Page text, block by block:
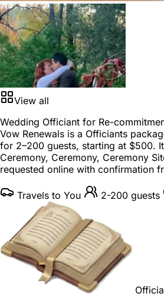
View all
Wedding Officiant for Re-
Vow Renewals is a Officiants
for 2–200 guests, starting at $500.
Ceremony, Ceremony, Ceremony
requested online with confirmation
Travels to You 2-200 guests